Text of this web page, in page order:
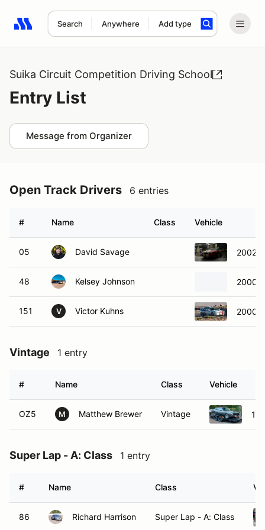
Search Anywhere Add type
Search results: No search term
Suika Circuit Competition Driving School
Entry List
Message from Organizer
Open Track Drivers 6 entries
# Name Class Vehicle
05 David Savage 2002
48 Kelsey Johnson 2000
151 V Victor Kuhns 2000
Vintage 1 entry
# Name Class Vehicle
OZ5 M Matthew Brewer Vintage
Super Lap - A: Class 1 entry
# Name Class
86 Richard Harrison Super Lap - A: Class